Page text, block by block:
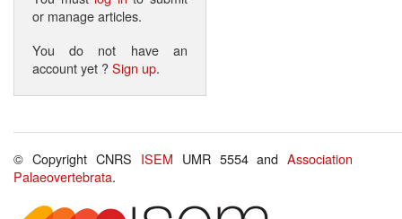
or manage articles.
You do not have an
account yet ?Sign up.
© Copyright CNRS ISEM UMR 5554 andAssociation
Palaeovertebrata.